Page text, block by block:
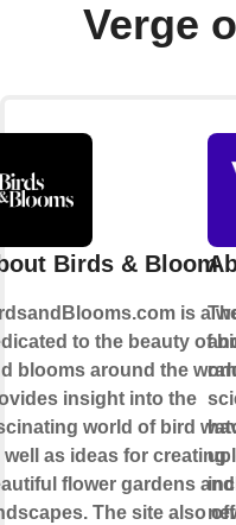
Verge
Birds & Bloom
is a
to the beauty of
blooms around the
insight into the
world of bird
well as ideas for creating
flower gardens and
The site also